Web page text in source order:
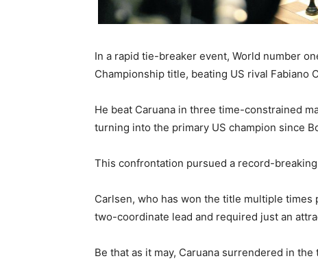
In a rapid tie-breaker event, World number
Championship title, beating US rival Fabiano
He beat Caruana in three time-constrained
turning into the primary US champion since
This confrontation pursued a record-
Carlsen, who has won the title multiple
two-coordinate lead and required just an
Be that as it may, Caruana surrendered in